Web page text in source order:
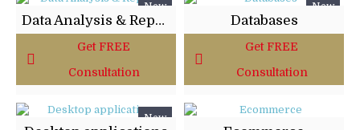
New
Data Analysis & Reports
Get FREE
Consultation
New
Databases
Get FREE
Consultation
New